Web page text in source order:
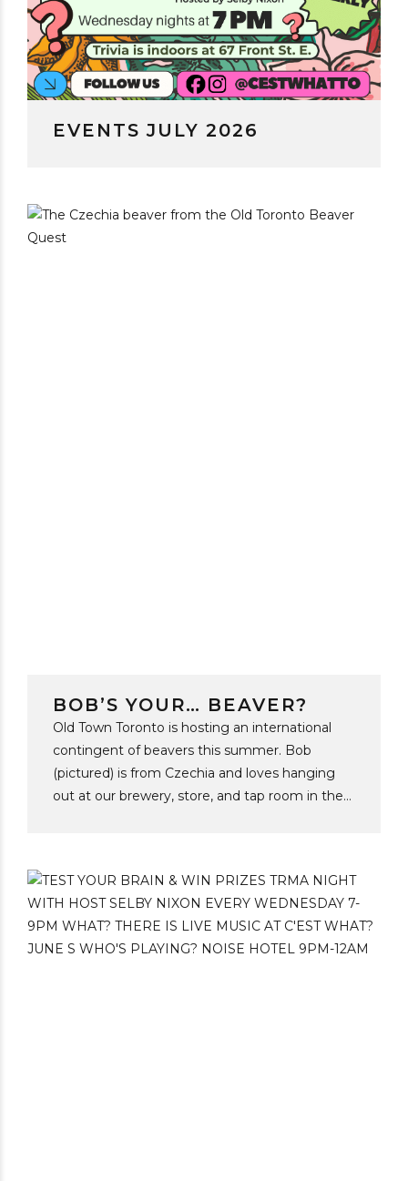
EVENTS JULY 2026
BOB’S YOUR… BEAVER?
Old Town Toronto is hosting an international
contingent of beavers this summer. Bob
(pictured) is from Czechia and loves hanging
out at our brewery, store, and tap room in the
Australia at C’est What’s beer garden.